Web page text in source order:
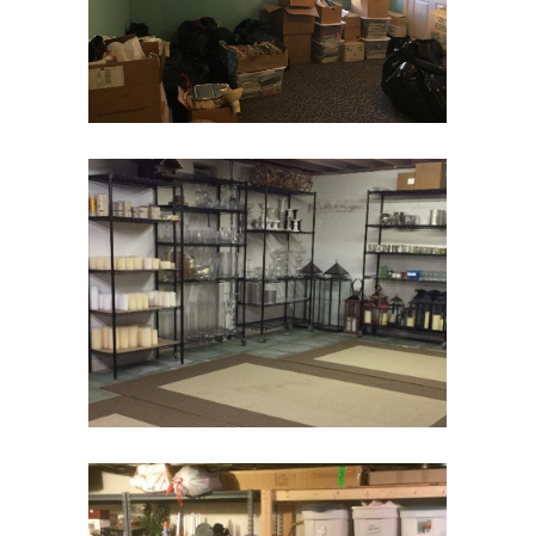
Moving and Downsizing
Move Management
Basement Storage
Basement